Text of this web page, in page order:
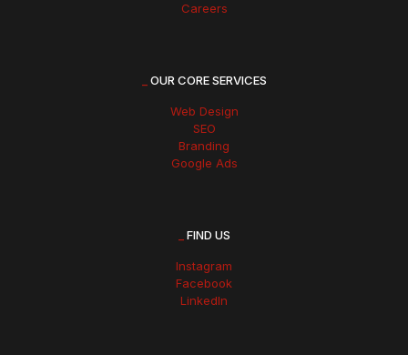
Careers
OUR CORE SERVICES
Web Design
SEO
Branding
Google Ads
FIND US
Instagram
Facebook
LinkedIn